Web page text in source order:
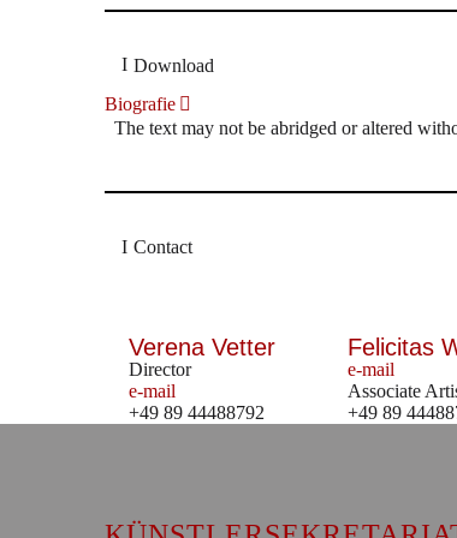
Download
Biografie
The text may not be abridged or altered
Contact
Verena Vetter
Director
e-mail
+49 89 44488792
Felicitas
e-mail
Associate
+49 89